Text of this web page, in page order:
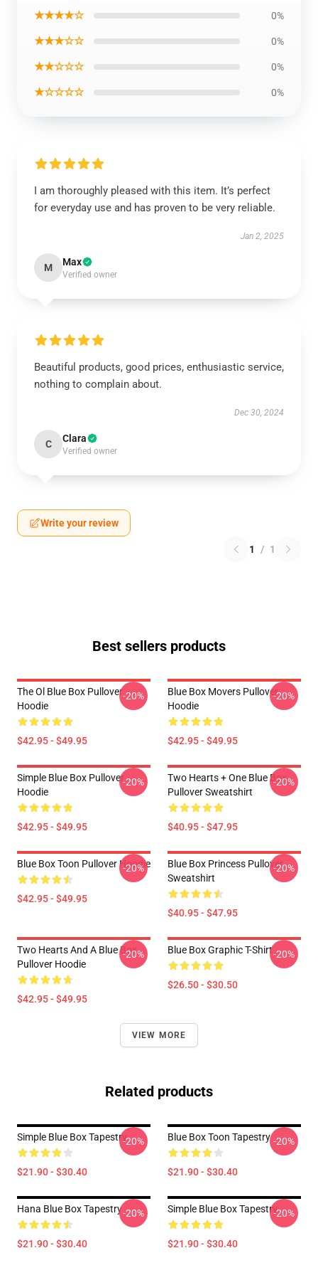
★★★★☆ 0%
★★★☆☆ 0%
★★☆☆☆ 0%
★☆☆☆☆ 0%
I am thoroughly pleased with this item. It’s perfect
for everyday use and has proven to be very reliable.
Jan 2, 2025
M Max
Verified owner
Beautiful products, good prices, enthusiastic service,
nothing to complain about.
Dec 30, 2024
C Clara
Verified owner
Write your review
1 / 1
Best sellers products
The Ol Blue Box Pullover
Hoodie
$42.95 - $49.95
-20%
Blue Box Movers Pullover
Hoodie
$42.95 - $49.95
-20%
Simple Blue Box Pullover
Hoodie
$42.95 - $49.95
-20%
Two Hearts + One Blue Box
Pullover Sweatshirt
$40.95 - $47.95
-20%
Blue Box Toon Pullover Hoodie
$42.95 - $49.95
-20%
Blue Box Princess Pullover
Sweatshirt
$40.95 - $47.95
-20%
Two Hearts And A Blue Box
Pullover Hoodie
$42.95 - $49.95
-20% Blue Box Graphic T-Shirt
$26.50 - $30.50
-20%
VIEW MORE
Related products
Simple Blue Box Tapestry
$21.90 - $30.40
-20% Blue Box Toon Tapestry
$21.90 - $30.40
-20%
Hana Blue Box Tapestry
$21.90 - $30.40
-20% Simple Blue Box Tapestry
$21.90 - $30.40
-20%
10% OFF